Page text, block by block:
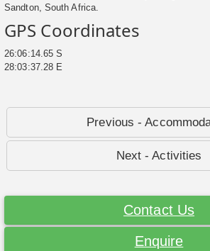
Sandton, South Africa.
GPS Coordinates
26:06:14.65 S
28:03:37.28 E
Previous -
Next - Activities
Contact Us
Enquire